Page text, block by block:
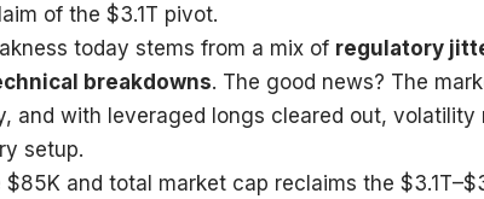
of the $3.1T pivot.
today stems from a mix of regulatory
breakdowns. The good news? The
and with leveraged longs cleared out, volatility
setup.
$85K and total market cap reclaims the